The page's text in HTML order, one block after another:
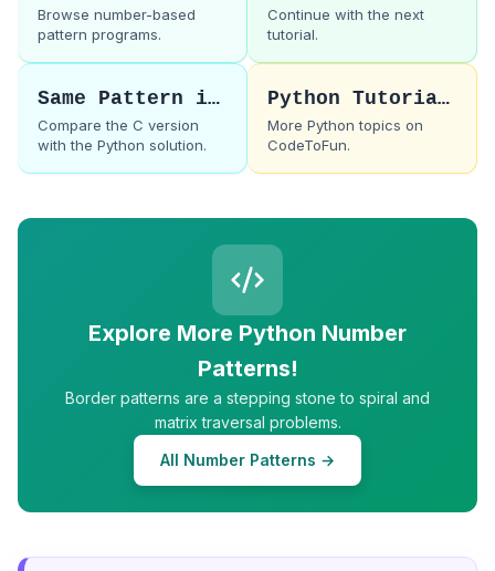
Browse number-based
pattern programs.
Continue with the next
tutorial.
Same Pattern in C
Compare the C version
with the Python solution.
Python Tutorials
More Python topics on
CodeToFun.
Explore More Python Number
Patterns!
Border patterns are a stepping stone to spiral and
matrix traversal problems.
All Number Patterns →